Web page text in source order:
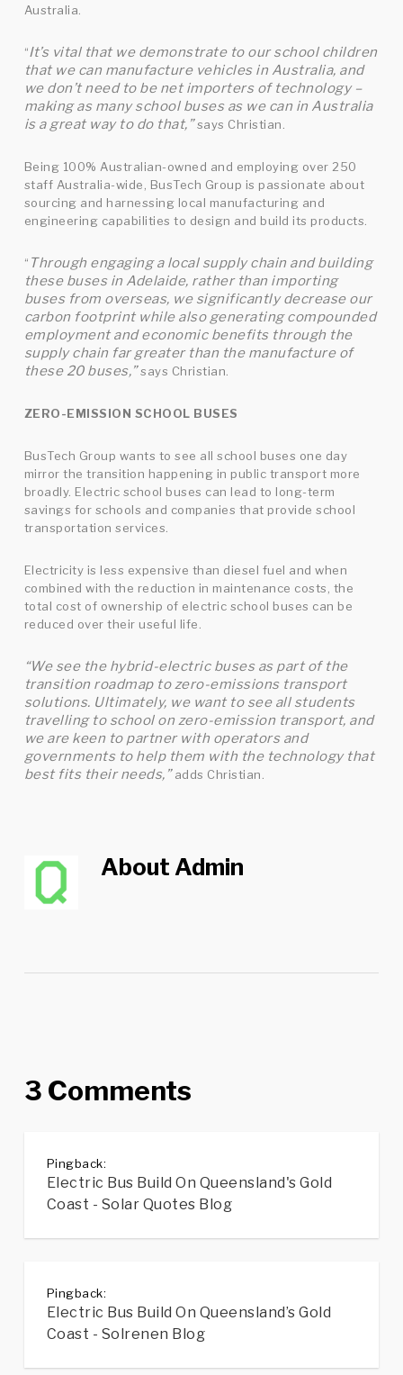
Australia.
“It’s vital that we demonstrate to our school children
that we can manufacture vehicles in Australia, and
we don’t need to be net importers of technology –
making as many school buses as we can in Australia
is a great way to do that,”says Christian.
Being 100% Australian-owned and employing over 250
staff Australia-wide, BusTech Group is passionate about
sourcing and harnessing local manufacturing and
engineering capabilities to design and build its products.
“ Through engaging a local supply chain and building
these buses in Adelaide, rather than importing
buses from overseas, we significantly decrease our
carbon footprint while also generating compounded
employment and economic benefits through the
supply chain far greater than the manufacture of
these 20 buses,”says Christian.
ZERO-EMISSION SCHOOL BUSES
BusTech Group wants to see all school buses one day
mirror the transition happening in public transport more
broadly. Electric school buses can lead to long-term
savings for schools and companies that provide school
transportation services.
Electricity is less expensive than diesel fuel and when
combined with the reduction in maintenance costs, the
total cost of ownership of electric school buses can be
reduced over their useful life.
“We see the hybrid-electric buses as part of the
transition roadmap to zero-emissions transport
solutions. Ultimately, we want to see all students
travelling to school on zero-emission transport, and
we are keen to partner with operators and
governments to help them with the technology that
best fits their needs,”adds Christian.
About Admin
3 Comments
Pingback:
Electric Bus Build On Queensland's Gold
Coast - Solar Quotes Blog
Pingback:
Electric Bus Build On Queensland’s Gold
Coast - Solrenen Blog